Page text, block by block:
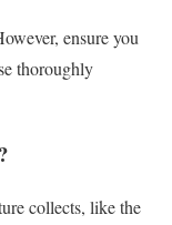
ensure you
thoroughly
collects, like the